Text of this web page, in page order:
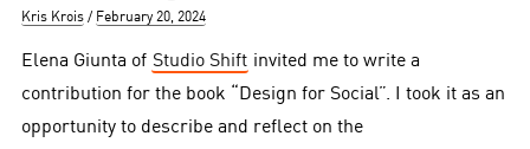
Author
Kris Krois
Posted
February 20, 2024
Elena Giunta of Studio Shift invited me to write a
contribution for the book “Design for Social”. I took it as an
opportunity to describe and reflect on the